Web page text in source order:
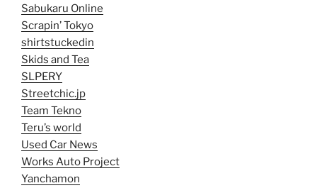
Sabukaru Online
Scrapin’ Tokyo
shirtstuckedin
Skids and Tea
SLPERY
Streetchic.jp
Team Tekno
Teru’s world
Used Car News
Works Auto Project
Yanchamon